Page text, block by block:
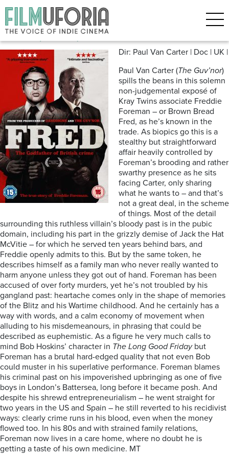
Posts Tagged ‘Sixties’
Fred (2018)*** | DVD release
Dir: Paul Van Carter | Doc | UK |
Paul Van Carter (The Guv’nor)
spills the beans in this solemn
non-judgemental exposé of
Kray Twins associate Freddie
Foreman – or Brown Bread
Fred, as he’s known in the
trade. As biopics go this is a
stealthy but straightforward
affair heavily controlled by
Foreman’s brooding and rather
swarthy presence as he sits
facing Carter, only sharing
what he wants to – and that’s
not a great deal, in the scheme
of things. Most of the detail
surrounding this ruthless villain’s bloody past is in the pubic
domain, including his part in the grizzly demise of Jack the Hat
McVitie – for which he served ten years behind bars, and
Freddie openly admits to this. But by the same token, he
describes himself as a family man who never really wanted to
harm anyone unless they got out of hand. Foreman has been
accused of over forty murders, yet he’s not troubled by his
gangland past: heartache comes only in the shape of memories
of the Blitz and his Wartime childhood. And he certainly has a
way with words, and a calm economy of movement when
alluding to his misdemeanours, in phrasing that could be
described as euphemistic. As a figure he very much calls to
mind Bob Hoskins’ character in The Long Good Friday but
Foreman has a brutal hard-edged quality that not even Bob
could muster in his superlative performance. Foreman blames
his criminal past on his impoverished upbringing as one of five
boys in London’s Battersea, long before it became posh. And
despite his shrewd entrepreneurialism – he went straight for
two years in the US and Spain – he still reverted to his recidivist
ways: clearly crime runs in his blood, even when the money
flowed too. In his 80s and with strained family relations,
Foreman now lives in a care home, where no doubt he is
getting a taste of his own medicine. MT